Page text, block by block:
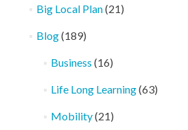
Big Local Plan(21)
Blog(189)
Business (16)
Life Long Learning(63)
Mobility(21)